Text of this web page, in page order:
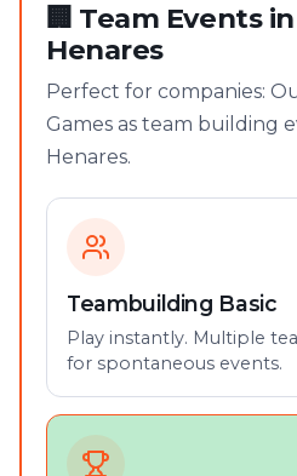
🏢 Team Events
Henares
Perfect for companies:
Games as team building
Henares.
Teambuilding Basic
Play instantly. Multiple
for spontaneous events.